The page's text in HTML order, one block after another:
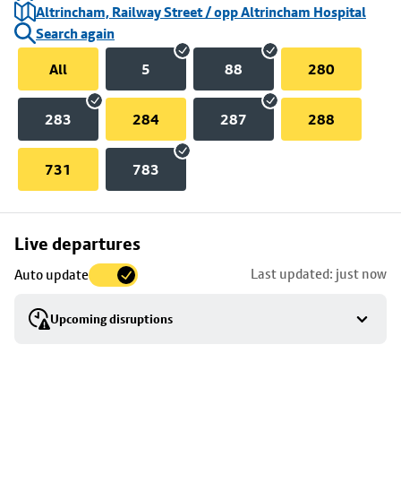
Altrincham, Railway Street / opp Altrincham Hospital
Search again
All
5 88 280
283 284 287 288
731 783
Live departures
Auto update Last updated: just now
Upcoming disruptions
Skip
to
stop
details